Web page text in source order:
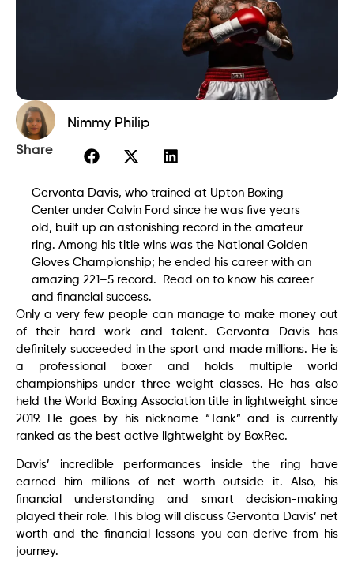
Nimmy Philip
Share
Gervonta Davis, who trained at Upton Boxing
Center under Calvin Ford since he was five years
old, built up an astonishing record in the amateur
ring. Among his title wins was the National Golden
Gloves Championship; he ended his career with an
amazing 221–5 record. Read on to know his career
and financial success.
Only a very few people can manage to make money out
of their hard work and talent. Gervonta Davis has
definitely succeeded in the sport and made millions. He is
a professional boxer and holds multiple world
championships under three weight classes. He has also
held the World Boxing Association title in lightweight since
2019. He goes by his nickname “Tank” and is currently
ranked as the best active lightweight by BoxRec.
Davis’ incredible performances inside the ring have
earned him millions of net worth outside it. Also, his
financial understanding and smart decision-making
played their role. This blog will discuss Gervonta Davis’ net
worth and the financial lessons you can derive from his
journey.